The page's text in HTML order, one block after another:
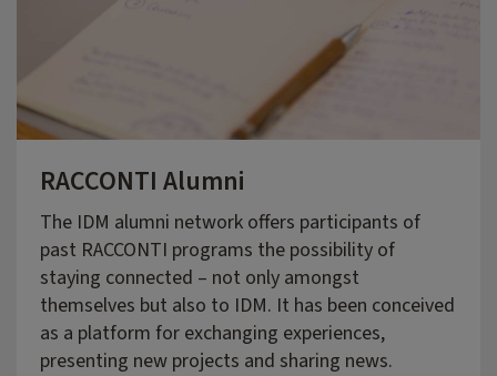
RACCONTI Alumni
The IDM alumni network offers participants of
past RACCONTI programs the possibility of
staying connected – not only amongst
themselves but also to IDM. It has been conceived
as a platform for exchanging experiences,
presenting new projects and sharing news.